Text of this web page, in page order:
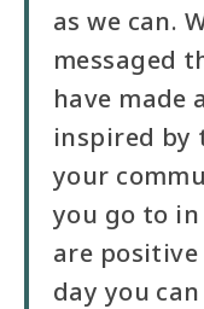
as we can.
messaged
have made
inspired by
your
you go to
are
day you